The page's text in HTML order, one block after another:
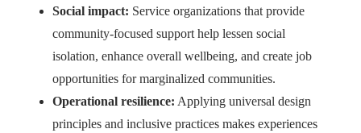
Social impact: Service organizations that provide
community-focused support help lessen social
isolation, enhance overall wellbeing, and create job
opportunities for marginalized communities.
Operational resilience: Applying universal design
principles and inclusive practices makes experiences